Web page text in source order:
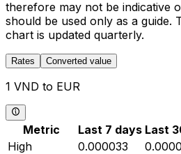
therefore may not be indicative
should be used only as a guide.
chart is updated quarterly.
Rates Converted value
1 VND to EUR
Metric Last 7 days Last
High
0.000033